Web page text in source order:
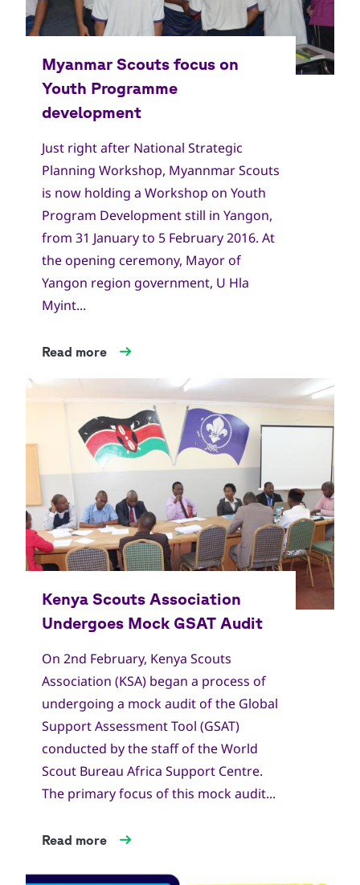
Just right after National Strategic
Planning Workshop, Myannmar Scouts
is now holding a Workshop on Youth
Program Development still in Yangon,
from 31 January to 5 February 2016. At
the opening ceremony, Mayor of
Yangon region government, U Hla
Myint...
Read more
On 2nd February, Kenya Scouts
Association (KSA) began a process of
undergoing a mock audit of the Global
Support Assessment Tool (GSAT)
conducted by the staff of the World
Scout Bureau Africa Support Centre.
The primary focus of this mock audit...
Read more